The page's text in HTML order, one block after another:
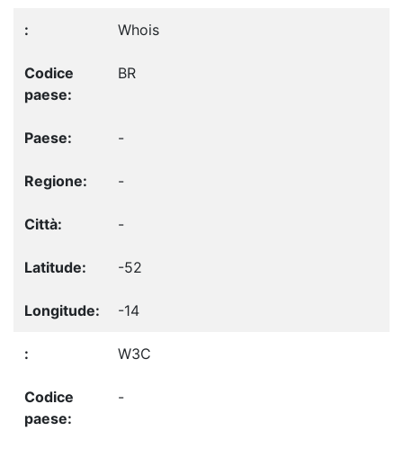
Whois
BR
-
-
-
-52
-14
W3C
-